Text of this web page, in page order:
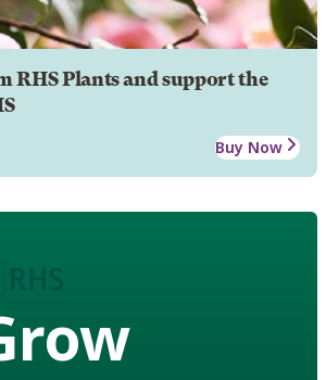
RHS Plants and support the
Buy Now